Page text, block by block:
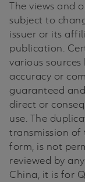
The views and
subject to
issuer or its
publication.
various
accuracy or
guaranteed
direct or
use. The
transmission of
form, is not
reviewed by
China, it is for